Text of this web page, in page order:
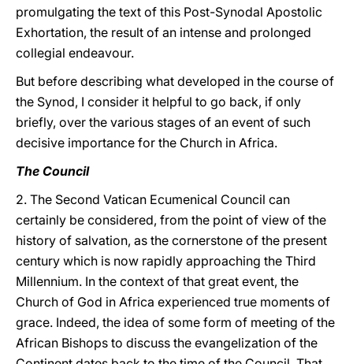
promulgating the text of this Post-Synodal Apostolic
Exhortation, the result of an intense and prolonged
collegial endeavour.
But before describing what developed in the course of
the Synod, I consider it helpful to go back, if only
briefly, over the various stages of an event of such
decisive importance for the Church in Africa.
The Council
2. The Second Vatican Ecumenical Council can
certainly be considered, from the point of view of the
history of salvation, as the cornerstone of the present
century which is now rapidly approaching the Third
Millennium. In the context of that great event, the
Church of God in Africa experienced true moments of
grace. Indeed, the idea of some form of meeting of the
African Bishops to discuss the evangelization of the